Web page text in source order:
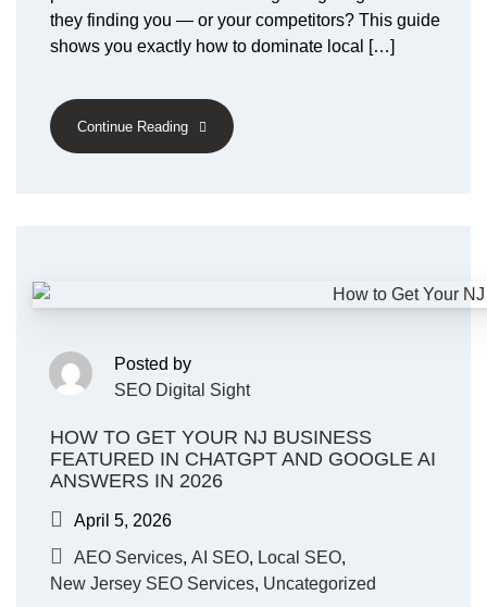
they finding you — or your competitors? This guide
shows you exactly how to dominate local […]
Continue Reading
Posted by
SEO Digital Sight
HOW TO GET YOUR NJ BUSINESS
FEATURED IN CHATGPT AND GOOGLE AI
ANSWERS IN 2026
April 5, 2026
AEO Services, AI SEO, Local SEO,
New Jersey SEO Services, Uncategorized